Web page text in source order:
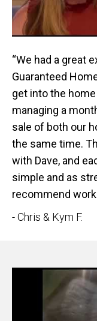
“We had a great
Guaranteed
get into the
managing a
sale of both our
the same time.
with Dave, and
simple and as
recommend
- Chris & Kym F.